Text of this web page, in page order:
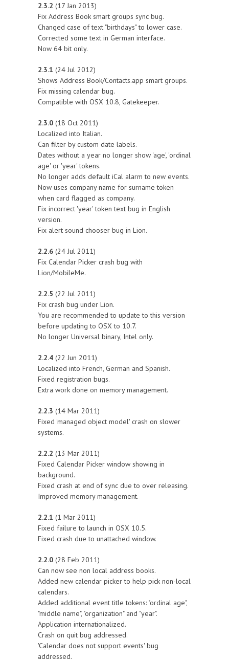
2.3.2 (17 Jan 2013)
Fix Address Book smart groups sync bug.
Changed case of text "birthdays" to lower case.
Corrected some text in German interface.
Now 64 bit only.
2.3.1 (24 Jul 2012)
Shows Address Book/Contacts.app smart groups.
Fix missing calendar bug.
Compatible with OSX 10.8, Gatekeeper.
2.3.0 (18 Oct 2011)
Localized into Italian.
Can filter by custom date labels.
Dates without a year no longer show 'age', 'ordinal
age' or 'year' tokens.
No longer adds default iCal alarm to new events.
Now uses company name for surname token
when card flagged as company.
Fix incorrect 'year' token text bug in English
version.
Fix alert sound chooser bug in Lion.
2.2.6 (24 Jul 2011)
Fix Calendar Picker crash bug with
Lion/MobileMe.
2.2.5 (22 Jul 2011)
Fix crash bug under Lion.
You are recommended to update to this version
before updating to OSX to 10.7.
No longer Universal binary, Intel only.
2.2.4 (22 Jun 2011)
Localized into French, German and Spanish.
Fixed registration bugs.
Extra work done on memory management.
2.2.3 (14 Mar 2011)
Fixed 'managed object model' crash on slower
systems.
2.2.2 (13 Mar 2011)
Fixed Calendar Picker window showing in
background.
Fixed crash at end of sync due to over releasing.
Improved memory management.
2.2.1 (1 Mar 2011)
Fixed failure to launch in OSX 10.5.
Fixed crash due to unattached window.
2.2.0 (28 Feb 2011)
Can now see non local address books.
Added new calendar picker to help pick non-local
calendars.
Added additional event title tokens: "ordinal age",
"middle name", "organization" and "year".
Application internationalized.
Crash on quit bug addressed.
'Calendar does not support events' bug
addressed.